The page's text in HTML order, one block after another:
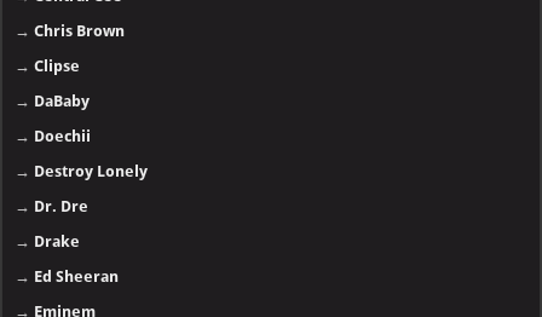
→Chris Brown
→Clipse
→ DaBaby
→ Doechii
→ Destroy Lonely
→ Dr. Dre
→ Drake
→ Ed Sheeran
→ Eminem